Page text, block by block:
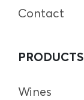
Contact
PRODUCTS
Wines